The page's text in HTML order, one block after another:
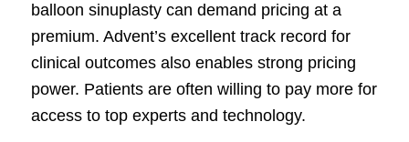
balloon sinuplasty can demand pricing at a
premium. Advent’s excellent track record for
clinical outcomes also enables strong pricing
power. Patients are often willing to pay more for
access to top experts and technology.